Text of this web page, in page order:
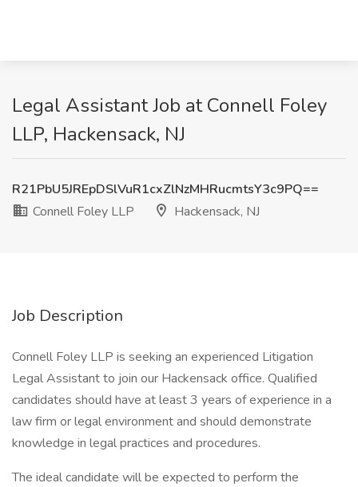
Legal Assistant Job at Connell Foley
LLP, Hackensack, NJ
R21PbU5JREpDSlVuR1cxZlNzMHRucmtsY3c9PQ==
Connell Foley LLP
Hackensack, NJ
Job Description
Connell Foley LLP is seeking an experienced Litigation
Legal Assistant to join our Hackensack office. Qualified
candidates should have at least 3 years of experience in a
law firm or legal environment and should demonstrate
knowledge in legal practices and procedures.
The ideal candidate will be expected to perform the